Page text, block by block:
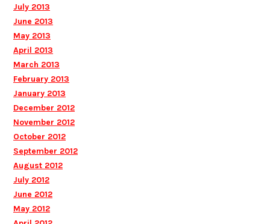
July 2013
June 2013
May 2013
April 2013
March 2013
February 2013
January 2013
December 2012
November 2012
October 2012
September 2012
August 2012
July 2012
June 2012
May 2012